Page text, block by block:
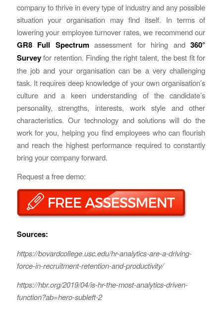
company to thrive in every type of industry and any possible
situation your organisation may find itself. In terms of
lowering your employee turnover rates, we recommend our
GR8 Full Spectrumassessment for hiring and360°
Surveyfor retention. Finding the right talent, the best fit for
the job and your organisation can be a very challenging
task. It requires deep knowledge of your own organisation’s
culture and a keen understanding of the candidate’s
personality, strengths, interests, work style and other
characteristics. Our technology and solutions will do the
work for you, helping you find employees who can flourish
and reach the highest performance required to constantly
bring your company forward.
Request a free demo:
Sources:
https://bovardcollege.usc.edu/hr-analytics-are-a-driving-
force-in-recruitment-retention-and-productivity/
https://hbr.org/2019/04/is-hr-the-most-analytics-driven-
function?ab=hero-subleft-2